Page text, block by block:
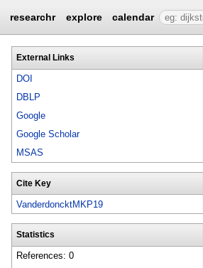
researchr explore calendar
External Links
DOI
DBLP
Google
Google Scholar
MSAS
Cite Key
VanderdoncktMKP19
Statistics
References: 0